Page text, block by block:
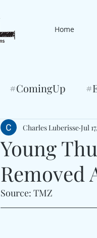
Home
#ComingUp
Young
Removed
Charles Luberisse Jul
Source: TMZ